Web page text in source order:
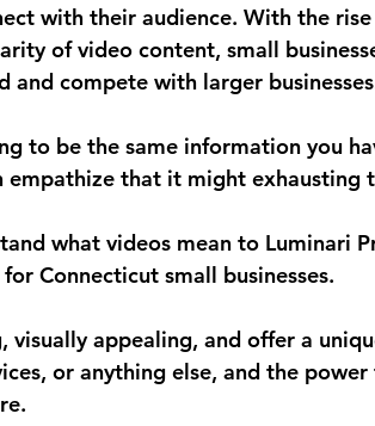
with their audience. With the
of video content, small
and compete with larger
to be the same information you
empathize that it might exhausting
what videos mean to Luminari
Connecticut small businesses.
visually appealing, and offer a
or anything else, and the